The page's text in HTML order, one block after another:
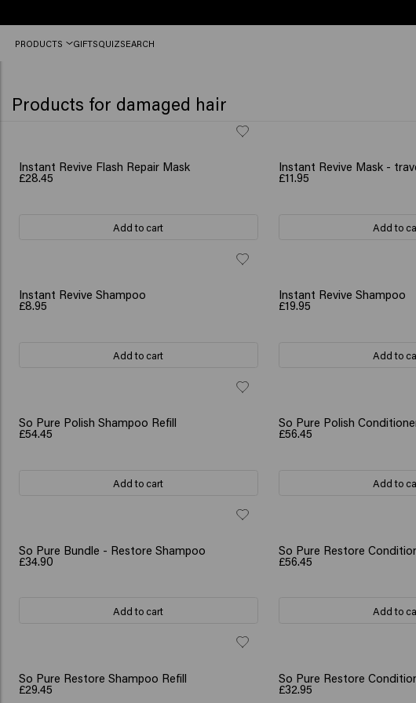
before
12
shipped
today
PRODUCTS GIFTSQUIZSEARCH
Products for damaged hair
BESTSELLER
Instant Revive Flash Repair Mask
£28.45
Add to cart
Instant Revive Mask -
£11.95
Add to
Instant Revive Shampoo
£8.95
Add to cart
Instant Revive Shampoo
£19.95
Add to
So Pure Polish Shampoo Refill
£54.45
Add to cart
So Pure Polish
£56.45
Add to
So Pure Bundle - Restore Shampoo
£34.90
Add to cart
So Pure Restore
£56.45
Add to
So Pure Restore Shampoo Refill
£29.45
So Pure Restore
£32.95